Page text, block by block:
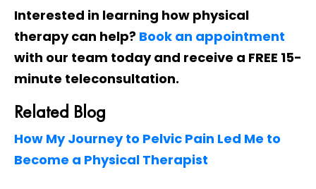
Interested in learning how physical
therapy can help? Book an appointment
with our team today and receive a FREE 15-
minute teleconsultation.
Related Blog
How My Journey to Pelvic Pain Led Me to
Become a Physical Therapist